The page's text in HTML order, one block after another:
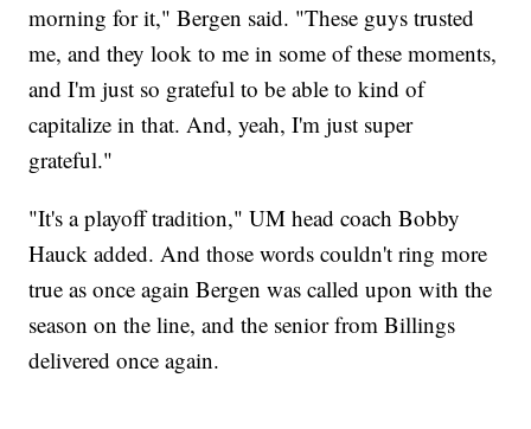
morning for it," Bergen said. "These guys trusted
me, and they look to me in some of these moments,
and I'm just so grateful to be able to kind of
capitalize in that. And, yeah, I'm just super
grateful."
"It's a playoff tradition," UM head coach Bobby
Hauck added. And those words couldn't ring more
true as once again Bergen was called upon with the
season on the line, and the senior from Billings
delivered once again.